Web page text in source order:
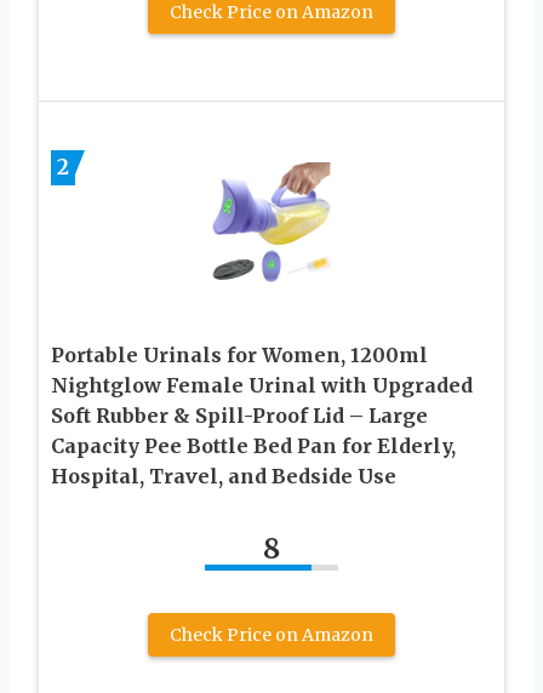
Check Price on Amazon
2
Portable Urinals for Women, 1200ml
Nightglow Female Urinal with Upgraded
Soft Rubber & Spill-Proof Lid – Large
Capacity Pee Bottle Bed Pan for Elderly,
Hospital, Travel, and Bedside Use
8
Check Price on Amazon